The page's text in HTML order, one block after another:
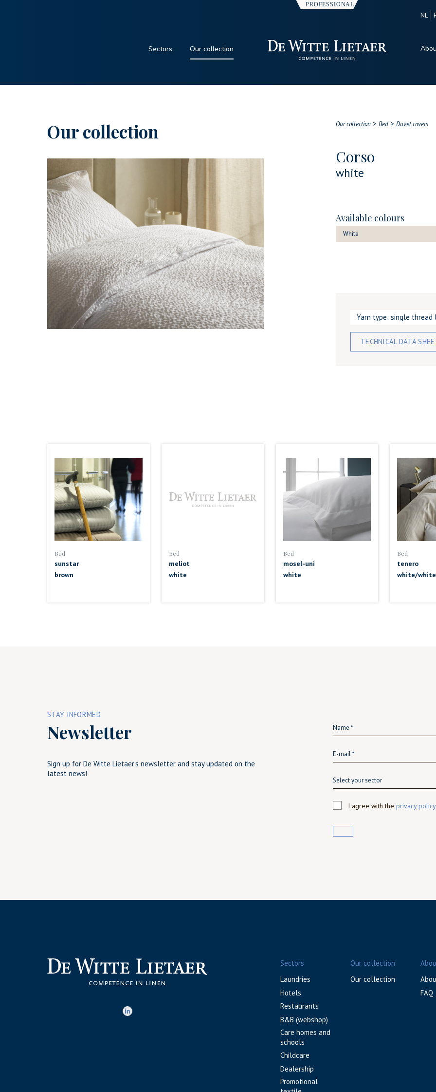
Sectors Our collection
NL
Our collection Our collection> Bed> Duvet covers
Corso
white
Available colours
White
Yarn type: single thread
TECHNICAL DATA
Bed
sunstar
brown
Bed
meliot
white
Bed
mosel-uni
white
Bed
tenero
white/
STAY INFORMED
Newsletter
Sign up for De Witte Lietaer's newsletter and stay updated on the
latest news!
Select your sector
I agree with the privacy policy
Sectors
Laundries
Hotels
Restaurants
B&B (webshop)
Care homes and
schools
Childcare
Dealership
Promotional
Our collection
Our collection
FAQ